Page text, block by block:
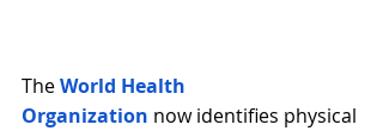
TheWorld Health
Organization now identifies physical